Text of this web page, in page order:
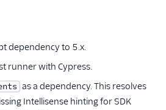
dependency to 5.x.
runner with Cypress.
as a dependency. This resolves
Intellisense hinting for SDK